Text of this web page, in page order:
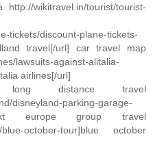
wikitravel.in/tourist/tourist-
tickets/discount-plane-tickets-
travel[/url] car travel map
lawsuits-against-alitalia-
airlines[/url]
distance travel
disneyland-parking-garage-
europe group travel
blue-october-tour]blue october